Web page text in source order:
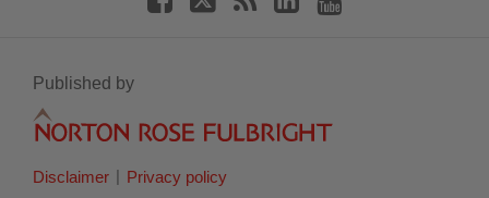
Published by
Disclaimer Privacy policy